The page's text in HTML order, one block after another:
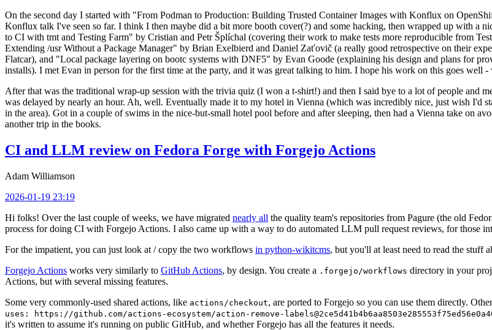
On the second day I started with "From Podman to Production: Building Trusted Container Images with Konflux on
Konflux talk I've seen so far. I think I then maybe did a bit more booth cover(?) and some hacking, then wrapped up with a
to CI with tmt and Testing Farm" by Cristian and Petr Šplíchal (covering their work to make tests more reproducible from
Extending /usr Without a Package Manager" by Brian Exelbierd and Daniel Zaťovič (a really good retrospective on their
Flatcar), and "Local package layering on bootc systems with DNF5" by Evan Goode (explaining his design and plans for
installs). I met Evan in person for the first time at the party, and it was great talking to him. I hope his work on this goes well
After that was the traditional wrap-up session with the trivia quiz (I won a t-shirt!) and then I said bye to a lot of people and
was delayed by nearly an hour. Ah, well. Eventually made it to my hotel in Vienna (which was incredibly nice, just wish I'd
in the area). Got in a couple of swims in the nice-but-small hotel pool before and after sleeping, then had a Vienna take on
another trip in the books.
CI and LLM review on Fedora Forge with Forgejo Actions
Adam Williamson
2026-01-19 23:19
Hi folks! Over the last couple of weeks, we have migrated nearly all the quality team's repositories from Pagure (the old
process for doing CI with Forgejo Actions. I also came up with a way to do automated LLM pull request reviews, for those
For the impatient, you can just look at / copy the two workflows in python-wikitcms, but you'll at least need to read the stuff
Forgejo Actions works very similarly to GitHub Actions, by design. You create a .forgejo/workflows directory in your
Actions, but with several missing features.
Some very commonly-used shared actions, like actions/checkout, are ported to Forgejo so you can use them directly.
uses: https://github.com/actions-ecosystem/action-remove-
it's written to assume it's running on public GitHub, and whether Forgejo has all the features it needs.